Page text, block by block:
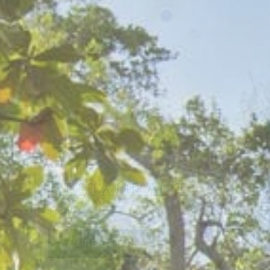
REFLECTING
Facilities